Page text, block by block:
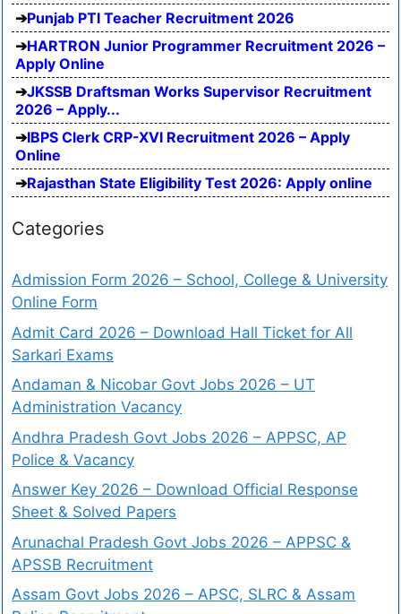
Punjab PTI Teacher Recruitment 2026
HARTRON Junior Programmer Recruitment 2026 –
Apply Online
JKSSB Draftsman Works Supervisor Recruitment
2026 – Apply...
IBPS Clerk CRP-XVI Recruitment 2026 – Apply
Online
Rajasthan State Eligibility Test 2026: Apply online
Categories
Admission Form 2026 – School, College & University
Online Form
Admit Card 2026 – Download Hall Ticket for All
Sarkari Exams
Andaman & Nicobar Govt Jobs 2026 – UT
Administration Vacancy
Andhra Pradesh Govt Jobs 2026 – APPSC, AP
Police & Vacancy
Answer Key 2026 – Download Official Response
Sheet & Solved Papers
Arunachal Pradesh Govt Jobs 2026 – APPSC &
APSSB Recruitment
Assam Govt Jobs 2026 – APSC, SLRC & Assam